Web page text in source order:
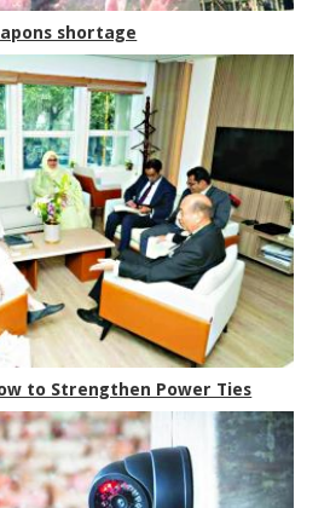
shortage
to Strengthen Power Ties